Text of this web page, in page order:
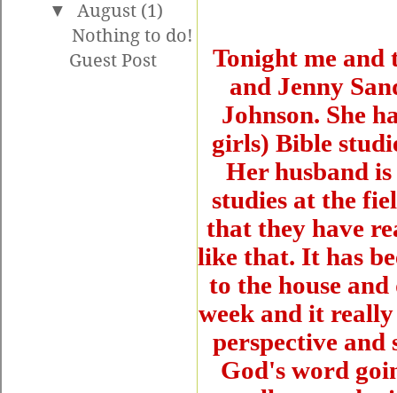
▼ August (1)
Nothing to do!
Guest Post
Tonight me and
and Jenny
Johnson. She
girls) Bible
Her husband
studies at the
that they have
like that. It has
to the house
week and it
perspective and
God's word